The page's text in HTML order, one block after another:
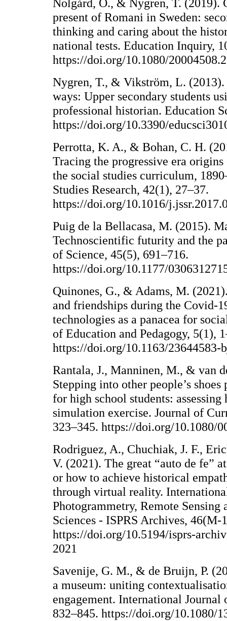
Nolgård, O., & Nygren, T. (2019).
present of Romani in Sweden:
thinking and caring about the
national tests. Education Inquiry,
https://doi.org/10.1080/
Nygren, T., & Vikström, L.
ways: Upper secondary students
professional historian. Education
https://doi.org/10.3390/
Perrotta, K. A., & Bohan, C. H.
Tracing the progressive era
the social studies curriculum,
Studies Research, 42(1), 27–37.
https://doi.org/10.1016/
Puig de la Bellacasa, M. (2015).
Technoscientific futurity and the
of Science, 45(5), 691–716.
https://doi.org/10.1177/
Quinones, G., & Adams, M.
and friendships during the Covid-
technologies as a panacea for
of Education and Pedagogy, 5(1),
https://doi.org/10.1163/23644583-
Rantala, J., Manninen, M., & van
Stepping into other people’s
for high school students:
simulation exercise. Journal of
323–345. https://doi.org/10.1080/
Rodriguez, A., Chuchiak, J. F.,
V. (2021). The great “auto de fe”
or how to achieve historical
through virtual reality.
Photogrammetry, Remote
Sciences - ISPRS Archives, 46(M-
https://doi.org/10.5194/isprs-
2021
Savenije, G. M., & de Bruijn, P.
a museum: uniting
engagement. International
832–845. https://doi.org/10.1080/